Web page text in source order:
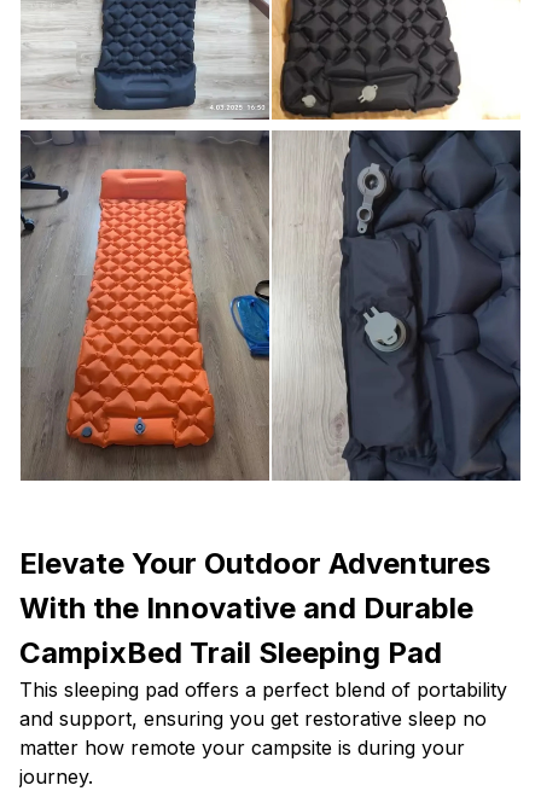
Elevate Your Outdoor Adventures
With the Innovative and Durable
CampixBed Trail Sleeping Pad
This sleeping pad offers a perfect blend of portability
and support, ensuring you get restorative sleep no
matter how remote your campsite is during your
journey.